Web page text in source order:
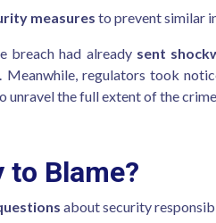
measures to prevent similar
breach had already sent
. Meanwhile, regulators took
unravel the full extent of the
to Blame?
about security